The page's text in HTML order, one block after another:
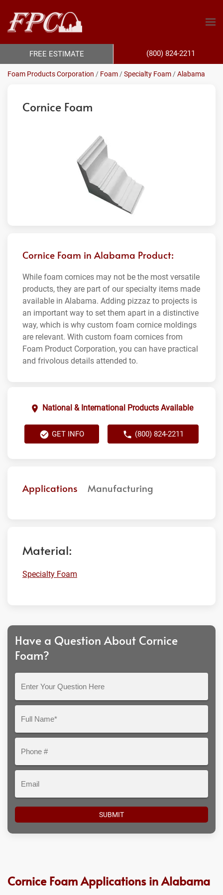
Foam Products Corporation / Foam /Specialty Foam /Alabama
Cornice Foam
Cornice Foam in Alabama Product:
While foam cornices may not be the most versatile
products, they are part of our specialty items made
available in Alabama. Adding pizzaz to projects is
an important way to set them apart in a distinctive
way, which is why custom foam cornice moldings
are relevant. With custom foam cornices from
Foam Product Corporation, you can have practical
and frivolous details attended to.
National & International Products Available
GET INFO (800) 824-2211
Applications Manufacturing
Material:
Specialty Foam
Have a Question About Cornice
Foam?
Question
Here
Cornice Foam Applications in Alabama
FREE ESTIMATE (800) 824-2211